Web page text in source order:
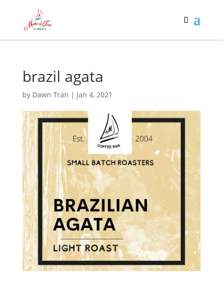
brazil agata
by Dawn Tran | Jan 4, 2021